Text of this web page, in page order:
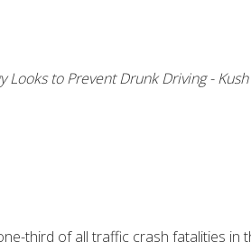
Looks to Prevent Drunk Driving -
third of all traffic crash fatalities in